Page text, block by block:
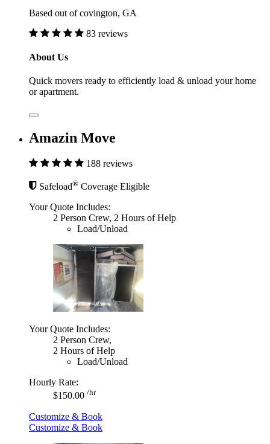
Based out of covington, GA
83 reviews
About Us
Quick movers ready to efficiently load & unload your home
or apartment.
Amazin Move
188 reviews
Safeload® Coverage Eligible
Your Quote Includes:
2 Person Crew, 2 Hours of Help
Load/Unload
Your Quote Includes:
2 Person Crew,
2 Hours of Help
Load/Unload
Hourly Rate:
$150.00 /hr
Customize & Book
Customize & Book